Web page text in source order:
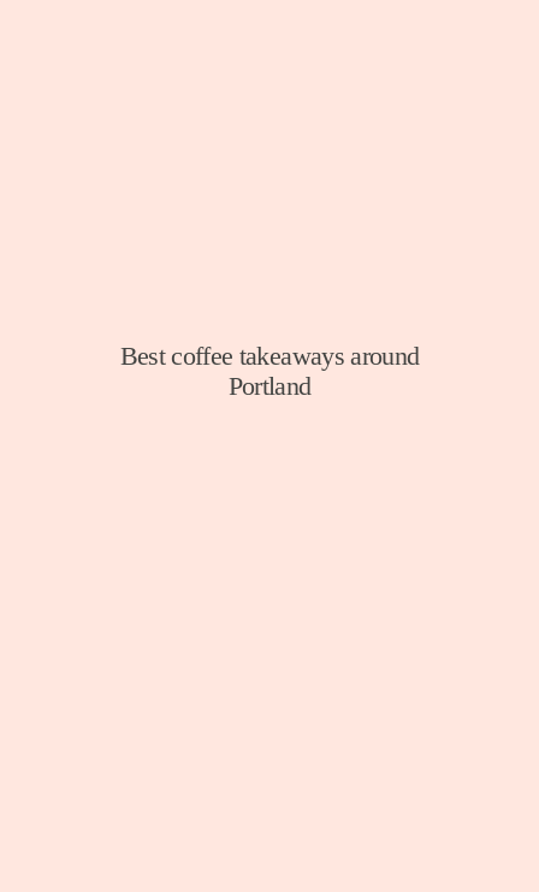
Best coffee takeaways around
Portland